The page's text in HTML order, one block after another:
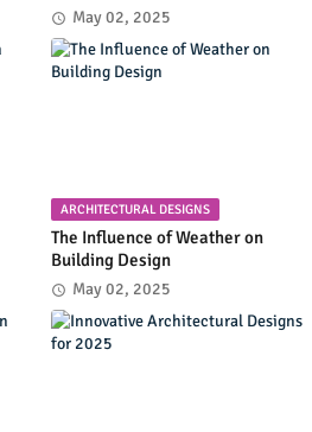
May 02, 2025
ARCHITECTURAL DESIGNS
The Influence of Weather on
Building Design
May 02, 2025